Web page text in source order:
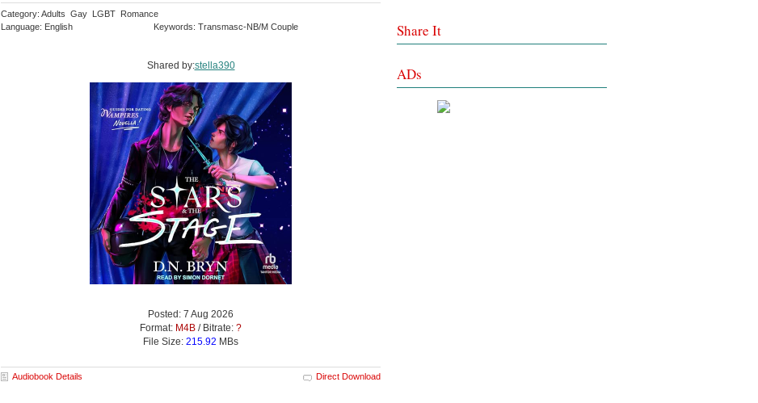
Category: Adults Gay LGBT Romance
Language: English
Keywords: Transmasc-NB/M Couple
Shared by:stella390
Posted: 7 Aug 2026
Format: M4B / Bitrate: ?
File Size: 215.92 MBs
Audiobook Details Direct Download
Share It
ADs